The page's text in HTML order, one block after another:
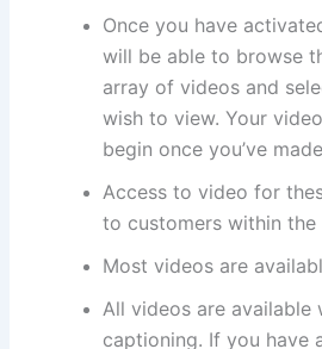
Once you have
will be able to browse
array of videos and
wish to view. Your
begin once you’ve
Access to video for
to customers within the
Most videos are
All videos are available
captioning. If you have